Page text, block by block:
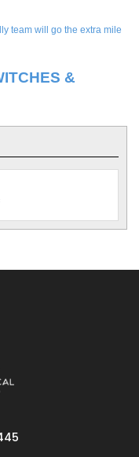
team will go the extra mile
&